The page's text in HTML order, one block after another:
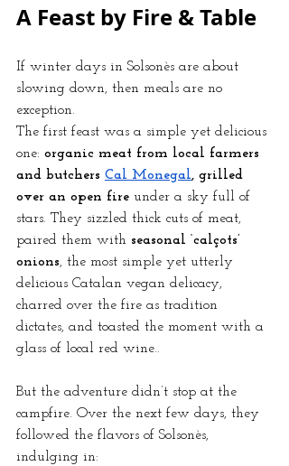
A Feast by Fire & Table
If winter days in Solsonès are about
slowing down, then meals are no
exception.
The first feast was a simple yet delicious
one: organic meat from local farmers
and butchers Cal Monegal, grilled
over an open fire under a sky full of
stars. They sizzled thick cuts of meat,
paired them with seasonal ‘calçots’
onions, the most simple yet utterly
delicious Catalan vegan delicacy,
charred over the fire as tradition
dictates, and toasted the moment with a
glass of local red wine..
But the adventure didn’t stop at the
campfire. Over the next few days, they
followed the flavors of Solsonès,
indulging in: